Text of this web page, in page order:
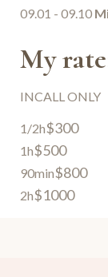
09.01 - 09.10
My
INCALL ONLY
1/2h$300
1h$500
90min$800
2h$1000